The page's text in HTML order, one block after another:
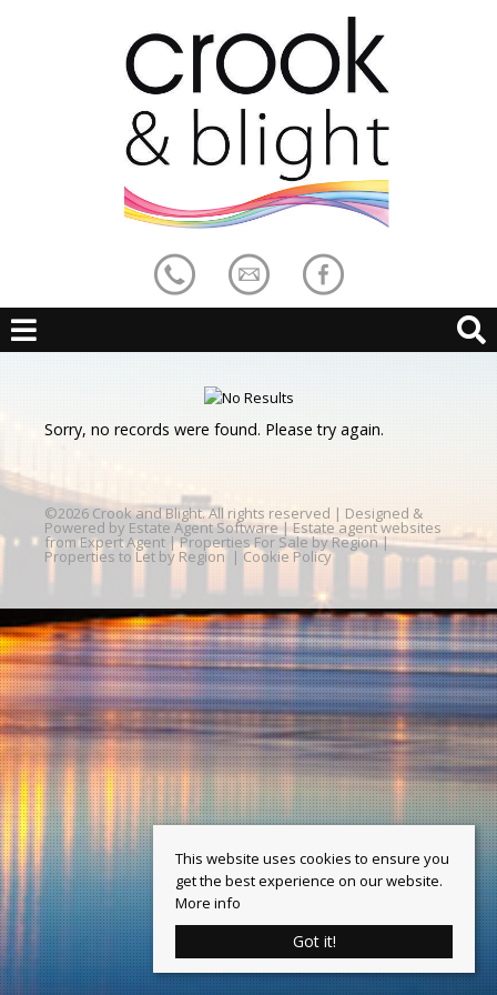
Sorry, no records were found. Please try again.
©2026 Crook and Blight. All rights reserved | Designed &
Powered by Estate Agent Software | Estate agent websites
from Expert Agent |Properties For Sale by Region|
Properties to Let by Region | Cookie Policy
This website uses cookies to ensure you
get the best experience on our website.
More info
Got it!